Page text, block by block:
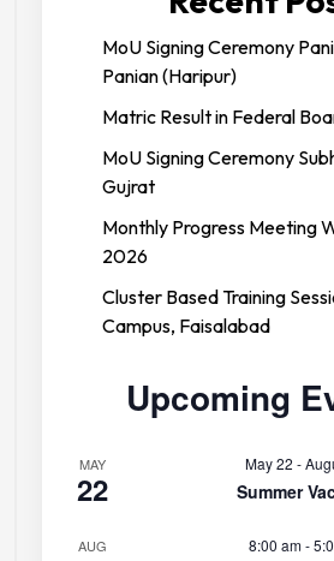
MoU Signing Ceremony
Panian (Haripur)
Matric Result in Federal
MoU Signing Ceremony
Gujrat
Monthly Progress Meeting
2026
Cluster Based Training
Campus, Faisalabad
Upcoming
MAY
22
May 22 -
Summer
AUG 8:00 am-